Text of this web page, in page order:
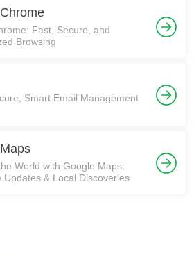
Fast, Secure, and
Browsing
Smart Email Management
World with Google Maps:
Updates & Local Discoveries